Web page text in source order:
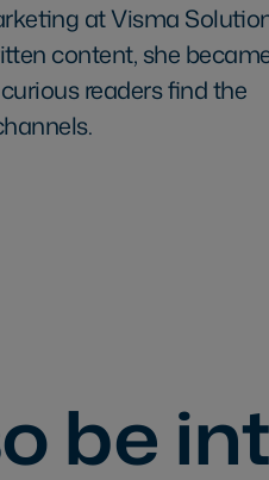
at Visma
content, she
readers find the
be